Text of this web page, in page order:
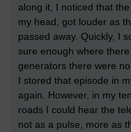
along it, I noticed that
my head, got louder as
passed away. Quickly, I
sure enough where
generators there were
I stored that episode in
again. However, in my
roads I could hear the
not as a pulse, more as